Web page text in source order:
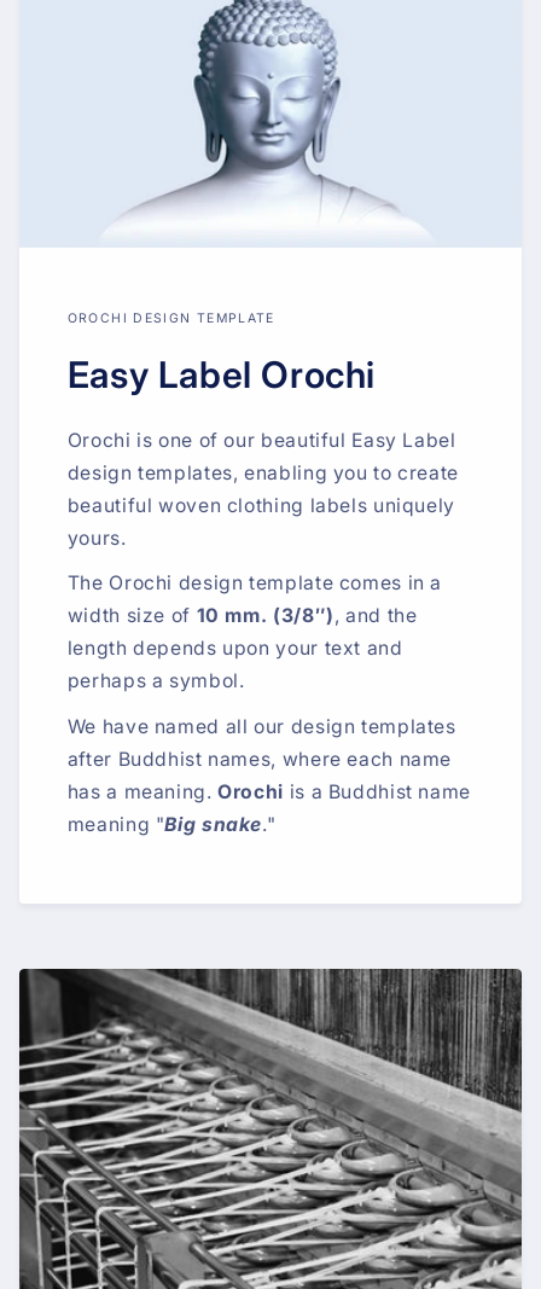
OROCHI DESIGN TEMPLATE
Easy Label Orochi
Orochi is one of our beautiful Easy Label
design templates, enabling you to create
beautiful woven clothing labels uniquely
yours.
The Orochi design template comes in a
width size of 10 mm. (3/8″), and the
length depends upon your text and
perhaps a symbol.
We have named all our design templates
after Buddhist names, where each name
has a meaning.Orochi is a Buddhist name
meaning "Big snake."